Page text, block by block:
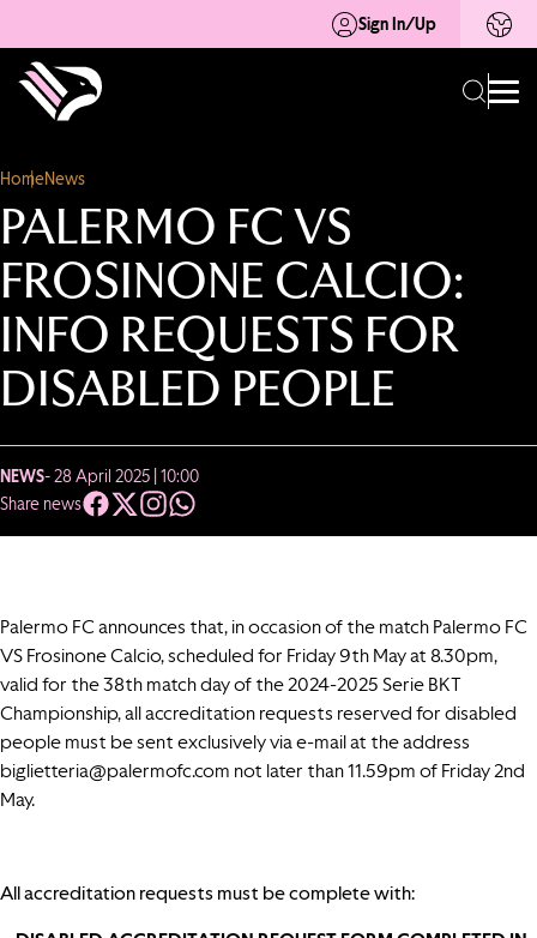
Sign In/Up
HomeNews
PALERMO FC VS
FROSINONE CALCIO:
INFO REQUESTS FOR
DISABLED PEOPLE
NEWS- 28 April 2025 | 10:00
Share news
Palermo FC announces that, in occasion of the match Palermo FC
VS Frosinone Calcio, scheduled for Friday 9th May at 8.30pm,
valid for the 38th match day of the 2024-2025 Serie BKT
Championship, all accreditation requests reserved for disabled
people must be sent exclusively via e-mail at the address
biglietteria@palermofc.com not later than 11.59pm of Friday 2nd
May.
All accreditation requests must be complete with: